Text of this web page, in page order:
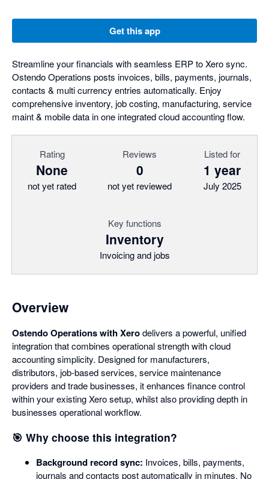
Get this app
Streamline your financials with seamless ERP to Xero sync.
Ostendo Operations posts invoices, bills, payments, journals,
contacts & multi currency entries automatically. Enjoy
comprehensive inventory, job costing, manufacturing, service
maint & mobile data in one integrated cloud accounting flow.
Rating
None
not yet rated
Reviews
0
not yet reviewed
Listed for
1 year
July 2025
Key functions
Inventory
Invoicing and jobs
Overview
Ostendo Operations with Xerodelivers a powerful, unified
integration that combines operational strength with cloud
accounting simplicity. Designed for manufacturers,
distributors, job-based services, service maintenance
providers and trade businesses, it enhances finance control
within your existing Xero setup, whilst also providing depth in
businesses operational workflow.
🎯 Why choose this integration?
Background record sync: Invoices, bills, payments,
journals and contacts post automatically in minutes. No